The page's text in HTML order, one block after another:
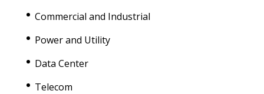
Commercial and Industrial
Power and Utility
Data Center
Telecom